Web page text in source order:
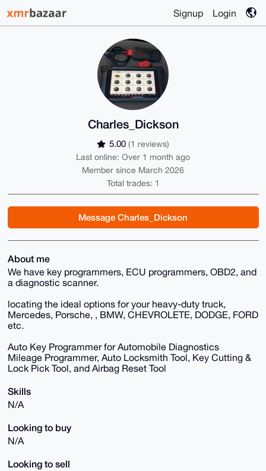
Signup Login
Charles_Dickson
5.00 (1 reviews)
Last online: Over 1 month ago
Member since March 2026
Total trades: 1
Message Charles_Dickson
About me
We have key programmers, ECU programmers, OBD2, and
a diagnostic scanner.
locating the ideal options for your heavy-duty truck,
Mercedes, Porsche, , BMW, CHEVROLETE, DODGE, FORD
etc.
Auto Key Programmer for Automobile Diagnostics
Mileage Programmer, Auto Locksmith Tool, Key Cutting &
Lock Pick Tool, and Airbag Reset Tool
Skills
N/A
Looking to buy
N/A
Looking to sell